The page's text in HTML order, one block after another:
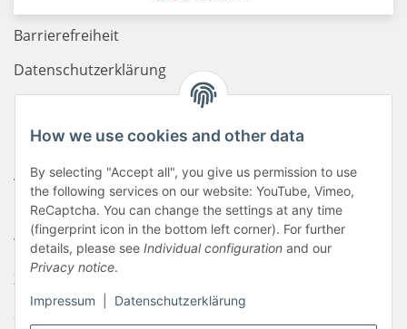
How we use cookies and other data
By selecting "Accept all", you give us permission to use
the following services on our website: YouTube, Vimeo,
ReCaptcha. You can change the settings at any time
(fingerprint icon in the bottom left corner). For further
details, please see Individual configuration and our
Privacy notice.
Impressum Datenschutzerklärung
Barrierefreiheit
Datenschutzerklärung
Newsletter
AGB
Kontakt
Widerrufsrecht
Zahlungsinformationen
Sitemap